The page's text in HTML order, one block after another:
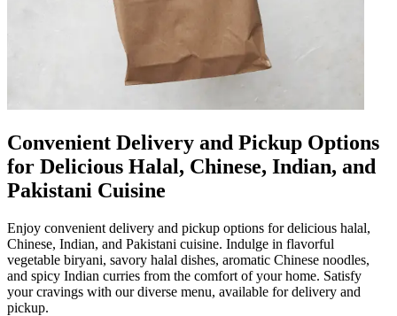
Convenient Delivery and Pickup Options
for Delicious Halal, Chinese, Indian, and
Pakistani Cuisine
Enjoy convenient delivery and pickup options for delicious halal,
Chinese, Indian, and Pakistani cuisine. Indulge in flavorful
vegetable biryani, savory halal dishes, aromatic Chinese noodles,
and spicy Indian curries from the comfort of your home. Satisfy
your cravings with our diverse menu, available for delivery and
pickup.